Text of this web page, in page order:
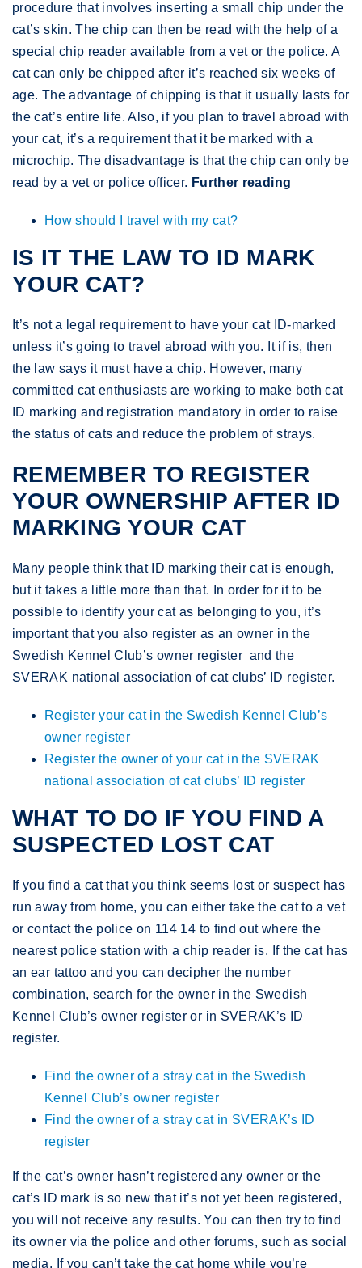
procedure that involves inserting a small chip under the
cat’s skin. The chip can then be read with the help of a
special chip reader available from a vet or the police. A
cat can only be chipped after it’s reached six weeks of
age. The advantage of chipping is that it usually lasts for
the cat’s entire life. Also, if you plan to travel abroad with
your cat, it’s a requirement that it be marked with a
microchip. The disadvantage is that the chip can only be
read by a vet or police officer. Further reading
How should I travel with my cat?
IS IT THE LAW TO ID MARK
YOUR CAT?
It’s not a legal requirement to have your cat ID-marked
unless it’s going to travel abroad with you. It if is, then
the law says it must have a chip. However, many
committed cat enthusiasts are working to make both cat
ID marking and registration mandatory in order to raise
the status of cats and reduce the problem of strays.
REMEMBER TO REGISTER
YOUR OWNERSHIP AFTER ID
MARKING YOUR CAT
Many people think that ID marking their cat is enough,
but it takes a little more than that. In order for it to be
possible to identify your cat as belonging to you, it’s
important that you also register as an owner in the
Swedish Kennel Club’s owner register and the
SVERAK national association of cat clubs’ ID register.
Register your cat in the Swedish Kennel Club’s
owner register
Register the owner of your cat in the SVERAK
national association of cat clubs’ ID register
WHAT TO DO IF YOU FIND A
SUSPECTED LOST CAT
If you find a cat that you think seems lost or suspect has
run away from home, you can either take the cat to a vet
or contact the police on 114 14 to find out where the
nearest police station with a chip reader is. If the cat has
an ear tattoo and you can decipher the number
combination, search for the owner in the Swedish
Kennel Club’s owner register or in SVERAK’s ID
register.
Find the owner of a stray cat in the Swedish
Kennel Club’s owner register
Find the owner of a stray cat in SVERAK’s ID
register
If the cat’s owner hasn’t registered any owner or the
cat’s ID mark is so new that it’s not yet been registered,
you will not receive any results. You can then try to find
its owner via the police and other forums, such as social
media. If you can’t take the cat home while you’re